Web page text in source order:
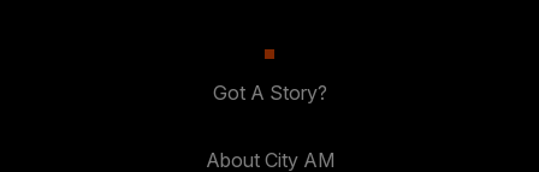
Got A Story?
About City AM